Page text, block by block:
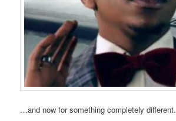
…and now for something completely different.